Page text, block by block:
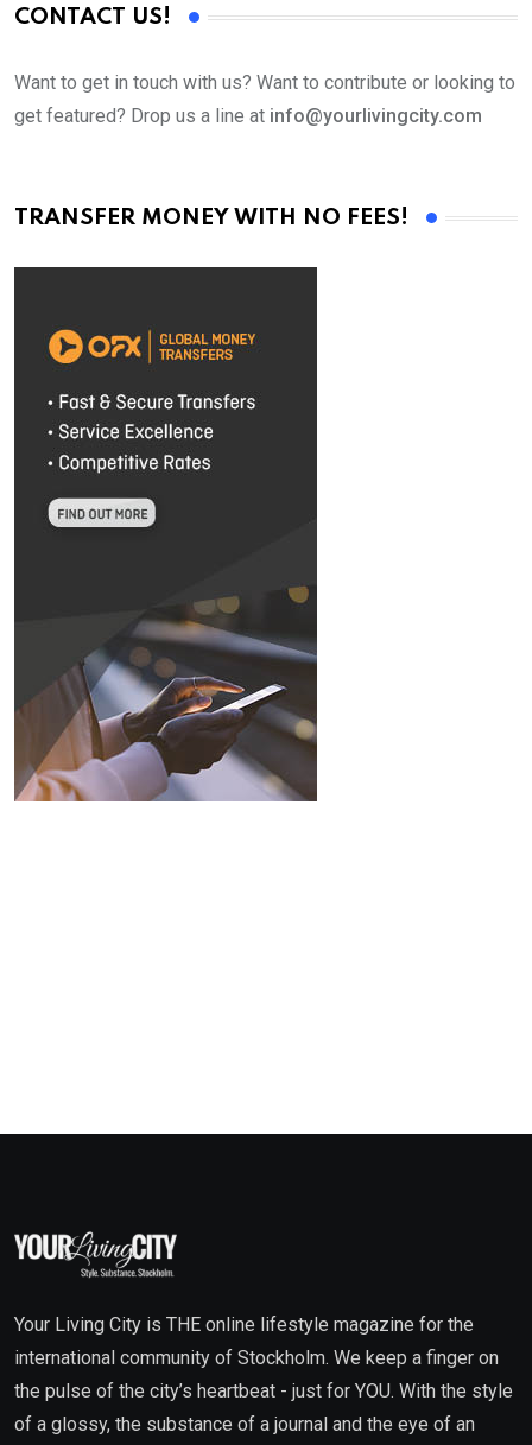
CONTACT US!
Want to get in touch with us? Want to contribute or looking to
get featured? Drop us a line at info@yourlivingcity.com
TRANSFER MONEY WITH NO FEES!
Your Living City is THE online lifestyle magazine for the
international community of Stockholm. We keep a finger on
the pulse of the city’s heartbeat - just for YOU. With the style
of a glossy, the substance of a journal and the eye of an